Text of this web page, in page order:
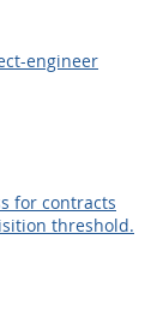
engineer
for contracts
threshold.